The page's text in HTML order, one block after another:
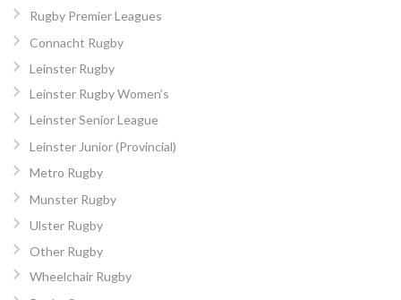
Rugby Premier Leagues
Connacht Rugby
Leinster Rugby
Leinster Rugby Women’s
Leinster Senior League
Leinster Junior (Provincial)
Metro Rugby
Munster Rugby
Ulster Rugby
Other Rugby
Wheelchair Rugby